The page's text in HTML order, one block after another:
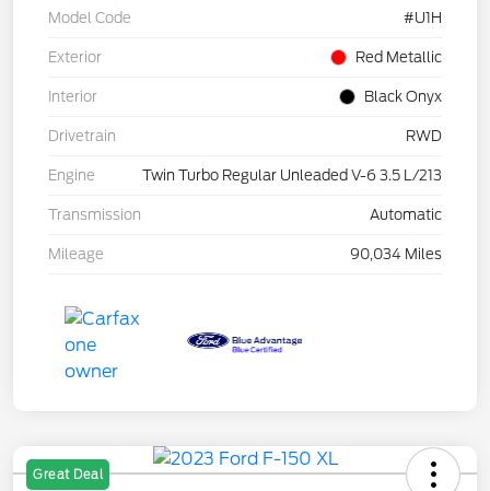
Model Code #U1H
Exterior Red Metallic
Interior Black Onyx
Drivetrain RWD
Engine Twin Turbo Regular Unleaded V-6 3.5 L/213
Transmission Automatic
Mileage 90,034 Miles
Great Deal